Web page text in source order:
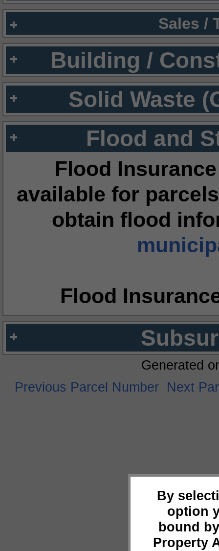
Sales /
Building /
Solid Waste
Flood and
Flood
available for
obtain flood
Flood
By
option
bound
Property
Generated
Previous Parcel Number Next